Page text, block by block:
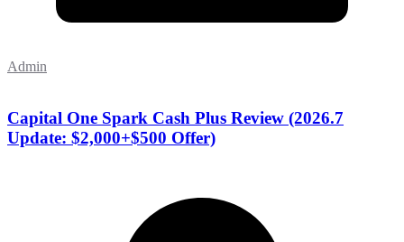
Admin
Capital One Spark Cash Plus Review (2026.7
Update: $2,000+$500 Offer)